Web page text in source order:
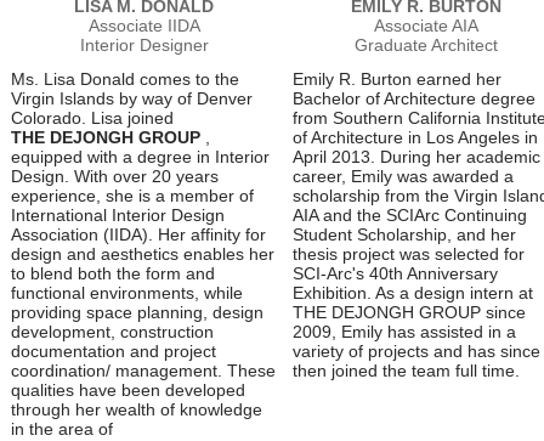
LISA M. DONALD
Associate IIDA
Interior Designer
Ms. Lisa Donald comes to the
Virgin Islands by way of Denver
Colorado. Lisa joined
THE DEJONGH GROUP
equipped with a degree in Interior
Design. With over 20 years
experience, she is a member of
International Interior Design
Association (IIDA). Her affinity for
design and aesthetics enables her
to blend both the form and
functional environments, while
providing space planning, design
development, construction
documentation and project
coordination/ management. These
qualities have been developed
through her wealth of knowledge
in the area of
EMILY R. BURTON
Associate AIA
Graduate Architect
Emily R. Burton earned her
Bachelor of Architecture degree
from Southern California
of Architecture in Los Angeles in
April 2013. During her academic
career, Emily was awarded a
scholarship from the Virgin
AIA and the SCIArc Continuing
Student Scholarship, and her
thesis project was selected for
SCI-Arc's 40th Anniversary
Exhibition. As a design intern at
THE DEJONGH GROUP since
2009, Emily has assisted in a
variety of projects and has since
then joined the team full time.